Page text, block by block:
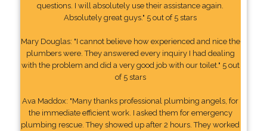
questions. I will absolutely use their assistance again.
Absolutely great guys." 5 out of 5 stars
Mary Douglas: "I cannot believe how experienced and nice the
plumbers were. They answered every inquiry I had dealing
with the problem and did a very good job with our toilet." 5 out
of 5 stars
Ava Maddox: "Many thanks professional plumbing angels, for
the immediate efficient work. I asked them for emergency
plumbing rescue. They showed up after 2 hours. They worked